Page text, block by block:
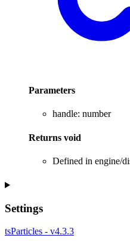
Parameters
handle: number
Returns void
Defined in engine/
Settings
tsParticles - v4.3.3